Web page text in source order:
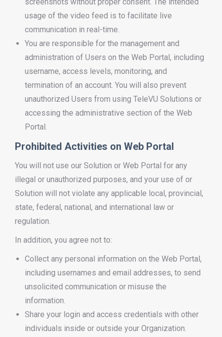
usage of the video feed is to facilitate live
communication in real-time.
You are responsible for the management and
administration of Users on the Web Portal, including
username, access levels, monitoring, and
termination of an account. You will also prevent
unauthorized Users from using TeleVU Solutions or
accessing the administrative section of the Web
Portal.
Prohibited Activities on Web Portal
You will not use our Solution or Web Portal for any
illegal or unauthorized purposes, and your use of or
Solution will not violate any applicable local, provincial,
state, federal, national, and international law or
regulation.
In addition, you agree not to:
Collect any personal information on the Web Portal,
including usernames and email addresses, to send
unsolicited communication or misuse the
information.
Share your login and access credentials with other
individuals inside or outside your Organization.